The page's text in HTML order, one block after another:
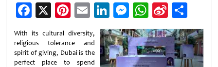
Facebook
X Pinterest
EmailLinkedIn
Messenger
WhatsApp
Sina
Weibo
With its cultural diversity,
religious tolerance and
spirit of giving, Dubai is the
perfect place to spend